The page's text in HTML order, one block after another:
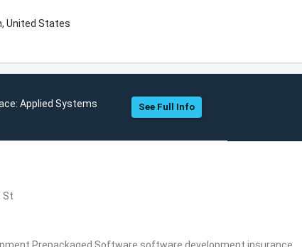
United States
Applied Systems See Full Info
St